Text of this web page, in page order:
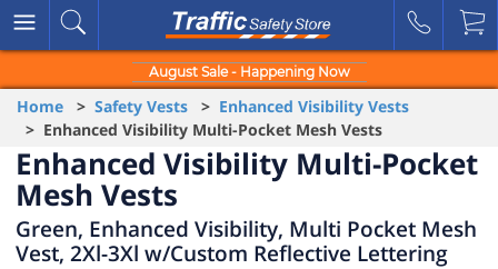
August Sale - Happening Now
Home > Safety Vests > Enhanced Visibility Vests
> Enhanced Visibility Multi-Pocket Mesh Vests
Enhanced Visibility Multi-Pocket
Mesh Vests
Green, Enhanced Visibility, Multi Pocket Mesh
Vest, 2Xl-3Xl w/Custom Reflective Lettering